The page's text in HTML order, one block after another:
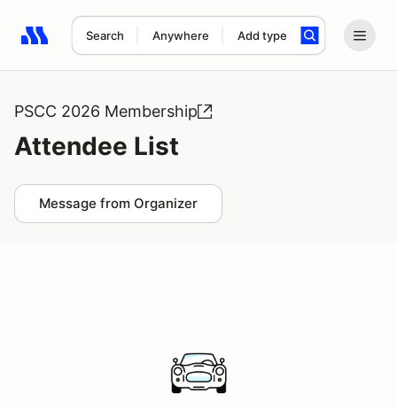
Search Anywhere Add type
Search results: No search term
PSCC 2026 Membership
Attendee List
Message from Organizer